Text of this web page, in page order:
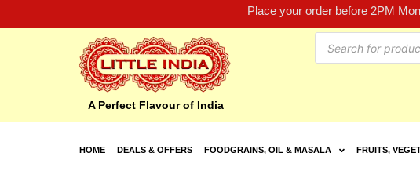
Place your order before 2PM
A Perfect Flavour of India
HOME DEALS & OFFERS FOODGRAINS, OIL & MASALA FRUITS,